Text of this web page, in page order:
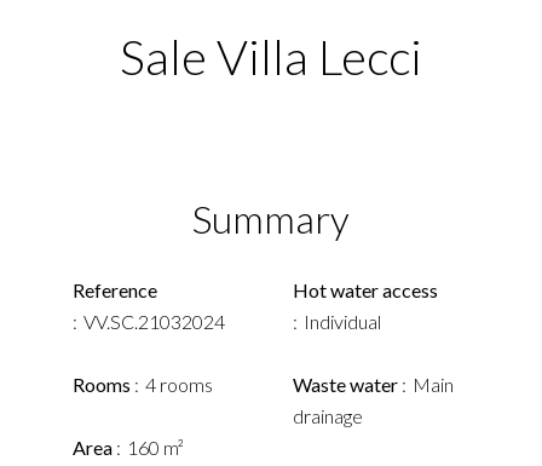
Sale Villa Lecci
Summary
Reference
VV.SC.21032024
Rooms 4 rooms
Area 160 m²
Hot water access
Individual
Waste water
Main
drainage